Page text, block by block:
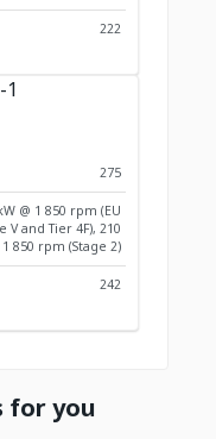
222
275
@ 1 850 rpm (EU
V and Tier 4F), 210
1 850 rpm (Stage 2)
242
for you